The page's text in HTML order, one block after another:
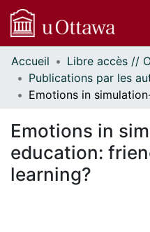
Communautés
et collections
Parcourir
À propos
Accueil
Emotions in
education:
learning?